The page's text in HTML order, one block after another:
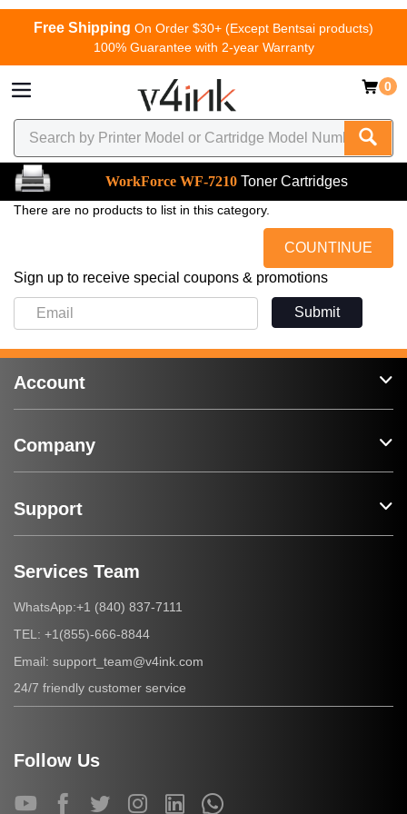
Free Shipping On Order $30+ (Except Bentsai products)
100% Guarantee with 2-year Warranty
0
WorkForce WF-7210 Toner Cartridges
There are no products to list in this category.
COUNTINUE
Sign up to receive special coupons & promotions
Submit
Account
Company
Support
Services Team
WhatsApp:+1 (840) 837-7111
TEL: +1(855)-666-8844
Email: support_team@v4ink.com
24/7 friendly customer service
Follow Us